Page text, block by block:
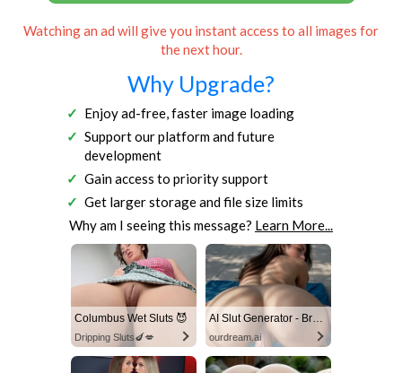
Watching an ad will give you instant access to all images for
the next hour.
Why Upgrade?
Enjoy ad-free, faster image loading
Support our platform and future
development
Gain access to priority support
Get larger storage and file size limits
Why am I seeing this message? Learn More...
Columbus Wet Sluts 😈
Dripping Sluts🍆💋
AI Slut Generator - Bring your Fantasies to life 🔥
ourdream.ai